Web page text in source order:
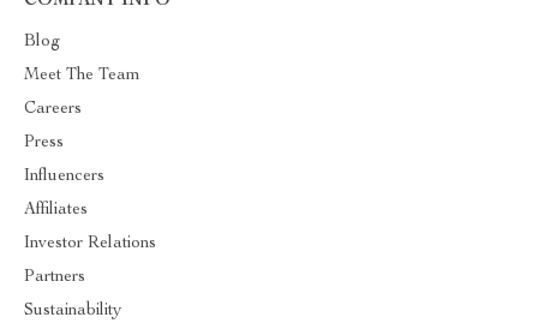
Blog
Meet The Team
Careers
Press
Influencers
Affiliates
Investor Relations
Partners
Sustainability